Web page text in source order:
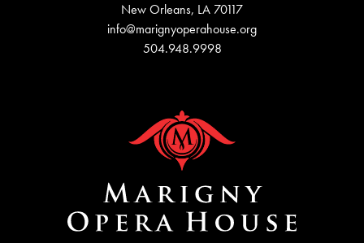
New Orleans, LA 70117
info@marignyoperahouse.org
504.948.9998